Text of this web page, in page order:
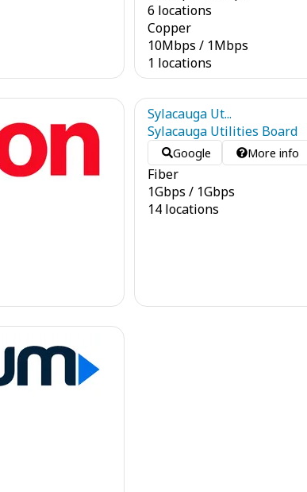
6 locations
Copper
10Mbps / 1Mbps
1 locations
Sylacauga Ut...
Sylacauga Utilities Board
Google More info
Fiber
1Gbps / 1Gbps
14 locations